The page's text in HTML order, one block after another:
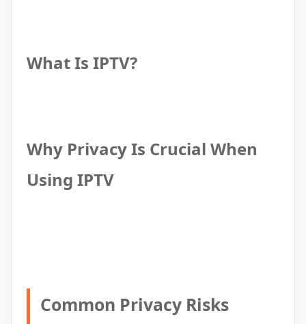
What Is IPTV?
Why Privacy Is Crucial When
Using IPTV
Common Privacy Risks